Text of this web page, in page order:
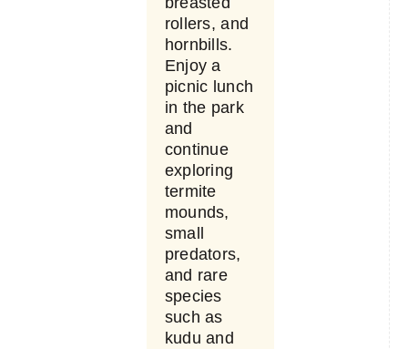
rollers, and
hornbills.
Enjoy a
picnic lunch
in the park
and
continue
exploring
termite
mounds,
small
predators,
and rare
species
such as
kudu and